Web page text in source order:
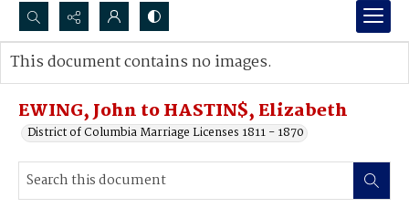
Search...
Advanced search
EWING, John to HASTIN$, Elizabeth
District of Columbia Marriage Licenses 1811 - 1870
This document contains no images.